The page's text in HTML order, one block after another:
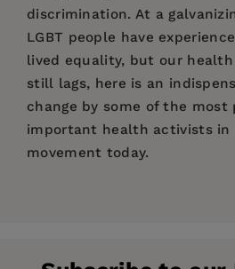
discrimination. At a
LGBT people have
lived equality, but our
still lags, here is an
change by some of the most
important health activists in
movement today.
families is such a challenge.